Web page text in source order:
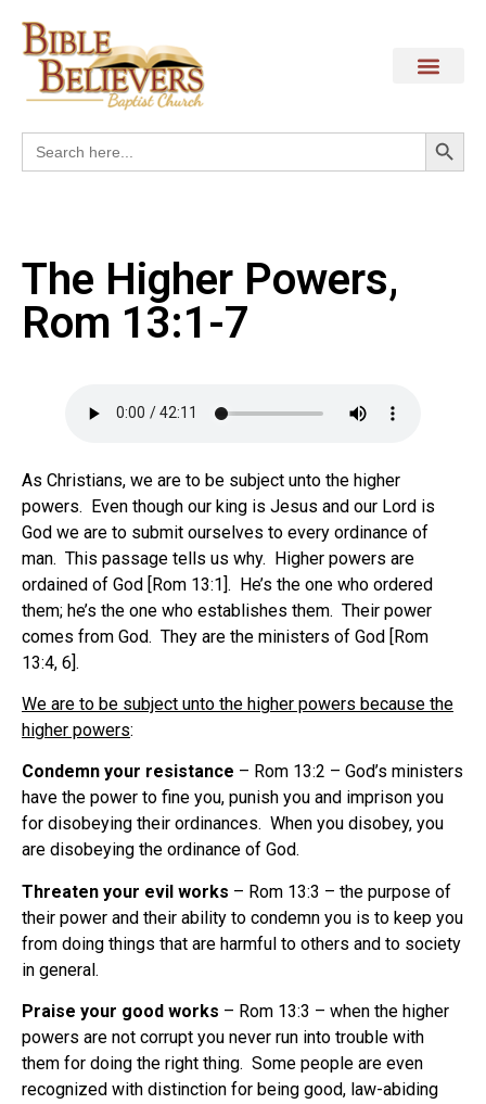
Search
for:
The Higher Powers,
Rom 13:1-7
As Christians, we are to be subject unto the higher
powers. Even though our king is Jesus and our Lord is
God we are to submit ourselves to every ordinance of
man. This passage tells us why. Higher powers are
ordained of God [Rom 13:1]. He’s the one who ordered
them; he’s the one who establishes them. Their power
comes from God. They are the ministers of God [Rom
13:4, 6].
We are to be subject unto the higher powers because the
higher powers:
Condemn your resistance – Rom 13:2 – God’s ministers
have the power to fine you, punish you and imprison you
for disobeying their ordinances. When you disobey, you
are disobeying the ordinance of God.
Threaten your evil works – Rom 13:3 – the purpose of
their power and their ability to condemn you is to keep you
from doing things that are harmful to others and to society
in general.
Praise your good works – Rom 13:3 – when the higher
powers are not corrupt you never run into trouble with
them for doing the right thing. Some people are even
recognized with distinction for being good, law-abiding